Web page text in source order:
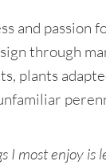
and passion
through
plants
I most enjoy is